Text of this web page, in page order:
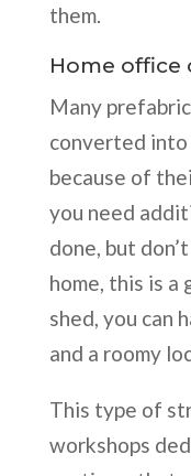
them.
Home office
Many
converted into
because of
you need
done, but
home, this is a
shed, you can
and a roomy
This type of
workshops